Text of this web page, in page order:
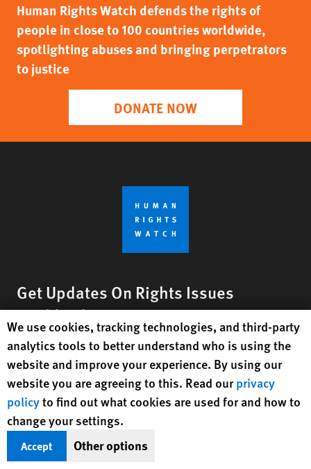
Human Rights Watch defends the rights of
people in close to 100 countries worldwide,
spotlighting abuses and bringing perpetrators
to justice
DONATE NOW
Get Updates On Rights Issues
Worldwide
Sign Up
Connect With Us BlueSky
X Facebook
YouTube
Footer
menu
Contact Us
Site Map
Child Safeguarding
Human Rights Watch cookie preferences
We use cookies, tracking technologies, and third-party
analytics tools to better understand who is using the
website and improve your experience. By using our
website you are agreeing to this. Read ourprivacy
policyto find out what cookies are used for and how to
change your settings.
Accept Other options